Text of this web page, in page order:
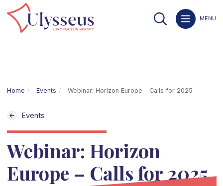
MENU
Home Events Webinar: Horizon Europe – Calls for 2025
Events
Webinar: Horizon
Europe – Calls for 2025